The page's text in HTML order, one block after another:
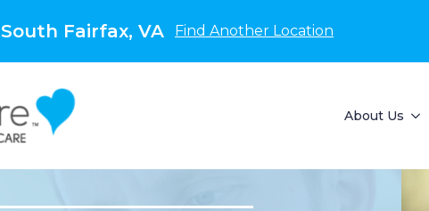
South Fairfax, VA Find Another Location
About Us